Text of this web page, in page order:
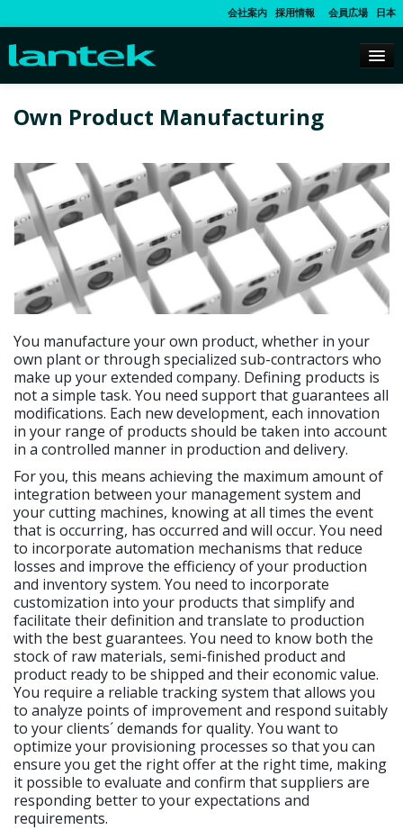
会社案内 採用情報 会員広場 日本
Own Product Manufacturing
You manufacture your own product, whether in your
own plant or through specialized sub-contractors who
make up your extended company. Defining products is
not a simple task. You need support that guarantees all
modifications. Each new development, each innovation
in your range of products should be taken into account
in a controlled manner in production and delivery.
For you, this means achieving the maximum amount of
integration between your management system and
your cutting machines, knowing at all times the event
that is occurring, has occurred and will occur. You need
to incorporate automation mechanisms that reduce
losses and improve the efficiency of your production
and inventory system. You need to incorporate
customization into your products that simplify and
facilitate their definition and translate to production
with the best guarantees. You need to know both the
stock of raw materials, semi-finished product and
product ready to be shipped and their economic value.
You require a reliable tracking system that allows you
to analyze points of improvement and respond suitably
to your clients´ demands for quality. You want to
optimize your provisioning processes so that you can
ensure you get the right offer at the right time, making
it possible to evaluate and confirm that suppliers are
responding better to your expectations and
requirements.